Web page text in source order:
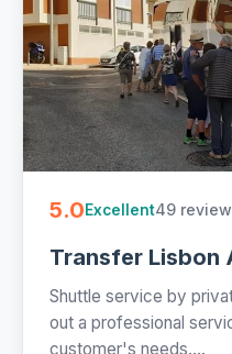
5.0Excellent49
Transfer Lisbon
Shuttle service by
out a professional
customer's needs....